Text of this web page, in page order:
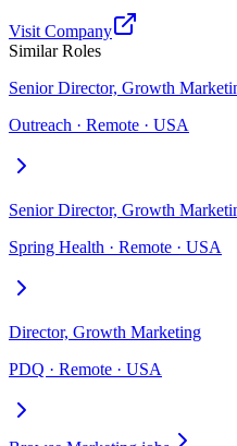
Visit Company
Similar Roles
Senior Director, Growth
Outreach · Remote · USA
Senior Director, Growth
Spring Health · Remote · USA
Director, Growth Marketing
PDQ · Remote · USA